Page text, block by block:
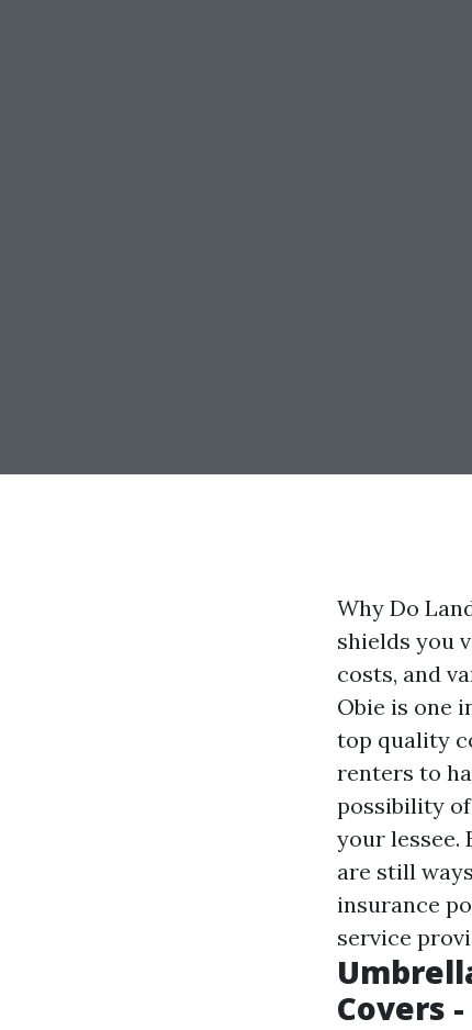
Why Do
shields you
costs, and
Obie is one
top quality
renters to
possibility
your lessee.
are still
insurance
service
Covers